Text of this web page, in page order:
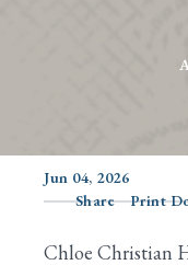
Jun 04, 2026
Share
Print
Chloe Christian